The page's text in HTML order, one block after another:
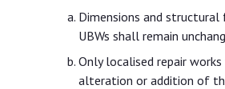
Dimensions and
UBWs shall remain
Only localised repair
alteration or addition of